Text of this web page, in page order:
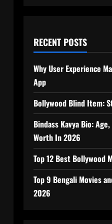
RECENT POSTS
Why User Experience
App
Bollywood Blind Item:
Bindass Kavya Bio:
Worth In 2026
Top 12 Best Bollywood
Top 9 Bengali Movies
2026